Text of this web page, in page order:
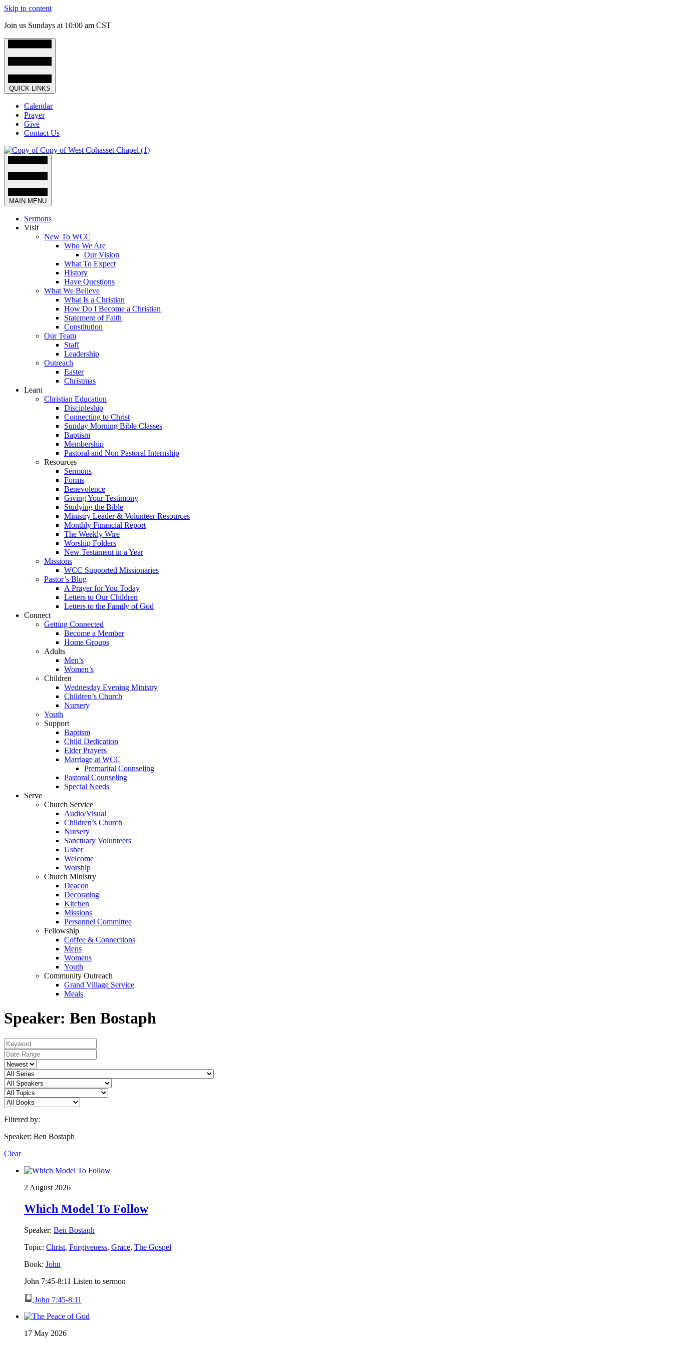
Skip to content
Join us Sundays at 10:00 am CST
QUICK LINKS
Calendar
Prayer
Give
Contact Us
MAIN MENU
Sermons
Visit
New To WCC
Who We Are
Our Vision
What To Expect
History
Have Questions
What We Believe
What Is a Christian
How Do I Become a Christian
Statement of Faith
Constitution
Our Team
Staff
Leadership
Outreach
Easter
Christmas
Learn
Christian Education
Discipleship
Connecting to Christ
Sunday Morning Bible Classes
Baptism
Membership
Pastoral and Non Pastoral Internship
Resources
Sermons
Forms
Benevolence
Giving Your Testimony
Studying the Bible
Ministry Leader & Volunteer Resources
Monthly Financial Report
The Weekly Wire
Worship Folders
New Testament in a Year
Missions
WCC Supported Missionaries
Pastor’s Blog
A Prayer for You Today
Letters to Our Children
Letters to the Family of God
Connect
Getting Connected
Become a Member
Home Groups
Adults
Men’s
Women’s
Children
Wednesday Evening Ministry
Children’s Church
Nursery
Youth
Support
Baptism
Child Dedication
Elder Prayers
Marriage at WCC
Premarital Counseling
Pastoral Counseling
Special Needs
Serve
Church Service
Audio/Visual
Children’s Church
Nursery
Sanctuary Volunteers
Usher
Welcome
Worship
Church Ministry
Deacon
Decorating
Kitchen
Missions
Personnel Committee
Fellowship
Coffee & Connections
Mens
Womens
Youth
Community Outreach
Grand Village Service
Meals
Speaker: Ben Bostaph
Filtered by:
Speaker: Ben Bostaph
Clear
2 August 2026
Which Model To Follow
Speaker: Ben Bostaph
Topic: Christ, Forgiveness, Grace, The Gospel
Book: John
John 7:45-8:11 Listen to sermon
John 7:45-8:11
17 May 2026